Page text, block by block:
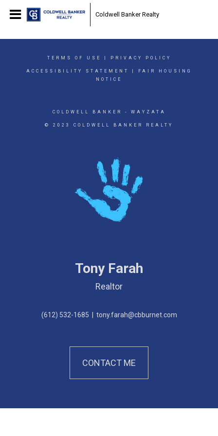
Coldwell Banker Realty
TERMS OF USE PRIVACY POLICY
ACCESSIBILITY STATEMENT
FAIR HOUSING
NOTICE
COLDWELL BANKER - WAYZATA
© 2023 COLDWELL BANKER REALTY
Tony Farah
Realtor
(612) 532-1685 tony.farah@cbburnet.com
CONTACT ME